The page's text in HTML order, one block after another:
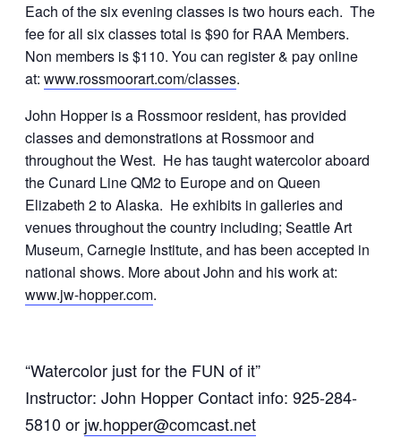
Each of the six evening classes is two hours each. The
fee for all six classes total is $90 for RAA Members.
Non members is $110. You can register & pay online
at: www.rossmoorart.com/classes.
John Hopper is a Rossmoor resident, has provided
classes and demonstrations at Rossmoor and
throughout the West. He has taught watercolor aboard
the Cunard Line QM2 to Europe and on Queen
Elizabeth 2 to Alaska. He exhibits in galleries and
venues throughout the country including; Seattle Art
Museum, Carnegie Institute, and has been accepted in
national shows. More about John and his work at:
www.jw-hopper.com.
“Watercolor just for the FUN of it”
Instructor: John Hopper Contact info: 925-284-
5810 or jw.hopper@comcast.net